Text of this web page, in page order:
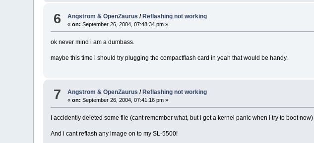
6 Angstrom & OpenZaurus /Reflashing not working
«on: September 26, 2004, 07:48:34 pm »
ok never mind i am a dumbass.
maybe this time i should try plugging the compactflash card in yeah that would be handy.
7 Angstrom & OpenZaurus / Reflashing not working
«on: September 26, 2004, 07:41:16 pm »
I accidently deleted some file (cant remember what, but i get a kernel panic when i try to boot now)
And i cant reflash any image on to my SL-5500!